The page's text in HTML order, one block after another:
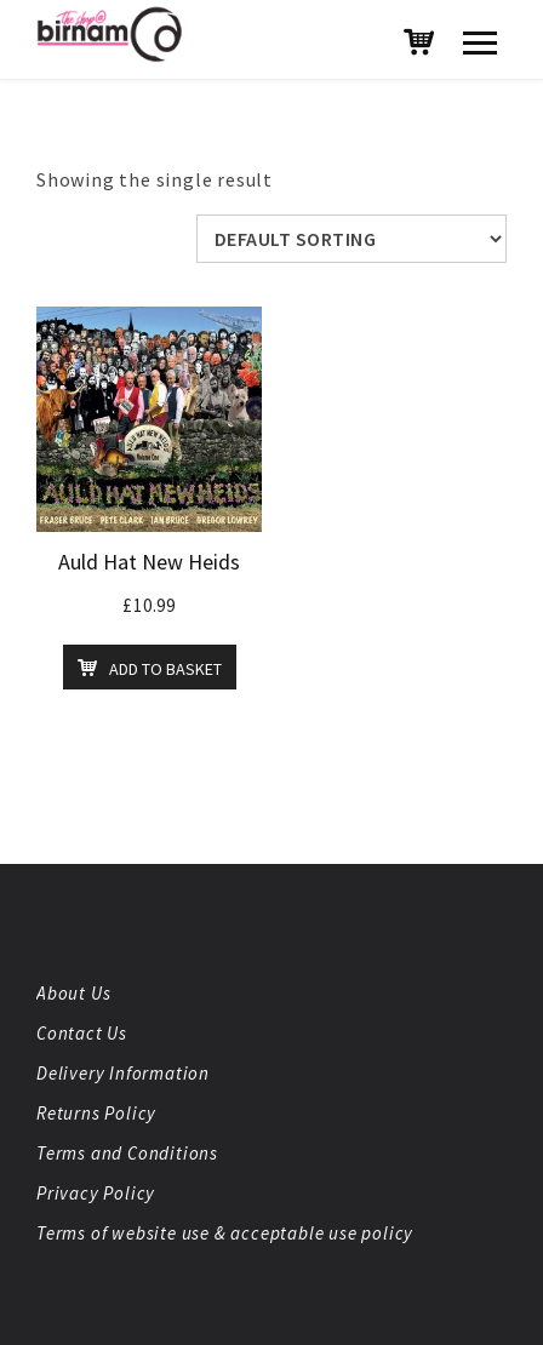
Showing the single result
Auld Hat New Heids
£10.99
ADD TO BASKET
About Us
Contact Us
Delivery Information
Returns Policy
Terms and Conditions
Privacy Policy
Terms of website use & acceptable use policy